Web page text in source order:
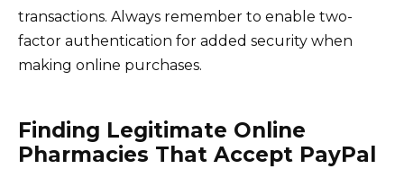
transactions. Always remember to enable two-
factor authentication for added security when
making online purchases.
Finding Legitimate Online
Pharmacies That Accept PayPal